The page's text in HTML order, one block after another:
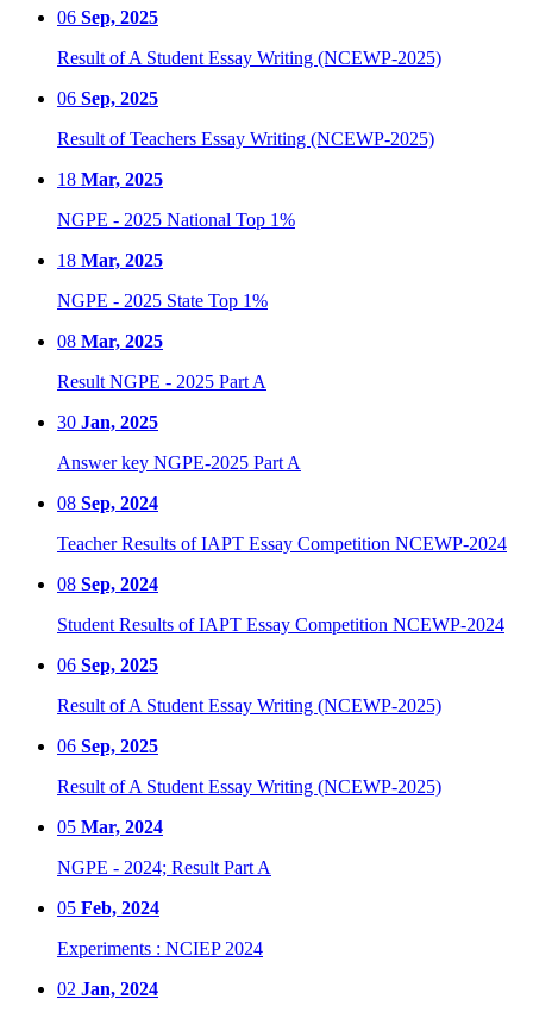
06 Sep, 2025
Result of A Student Essay Writing (NCEWP-2025)
06 Sep, 2025
Result of Teachers Essay Writing (NCEWP-2025)
18 Mar, 2025
NGPE - 2025 National Top 1%
18 Mar, 2025
NGPE - 2025 State Top 1%
08 Mar, 2025
Result NGPE - 2025 Part A
30 Jan, 2025
Answer key NGPE-2025 Part A
08 Sep, 2024
Teacher Results of IAPT Essay Competition NCEWP-2024
08 Sep, 2024
Student Results of IAPT Essay Competition NCEWP-2024
06 Sep, 2025
Result of A Student Essay Writing (NCEWP-2025)
06 Sep, 2025
Result of A Student Essay Writing (NCEWP-2025)
05 Mar, 2024
NGPE - 2024; Result Part A
05 Feb, 2024
Experiments : NCIEP 2024
02 Jan, 2024